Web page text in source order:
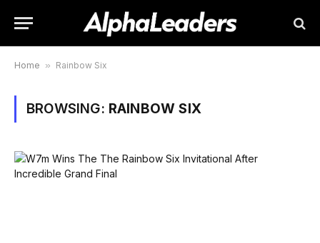
Home » Rainbow Six
BROWSING: RAINBOW SIX